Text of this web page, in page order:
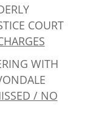
COURT
WITH
/ NO